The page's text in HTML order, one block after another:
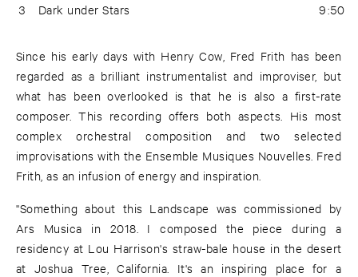
3 Dark under Stars 9:50
Since his early days with Henry Cow, Fred Frith has been
regarded as a brilliant instrumentalist and improviser, but
what has been overlooked is that he is also a first-rate
composer. This recording offers both aspects. His most
complex orchestral composition and two selected
improvisations with the Ensemble Musiques Nouvelles. Fred
Frith, as an infusion of energy and inspiration.
''Something about this Landscape was commissioned by
Ars Musica in 2018. I composed the piece during a
residency at Lou Harrison's straw-bale house in the desert
at Joshua Tree, California. It's an inspiring place for a